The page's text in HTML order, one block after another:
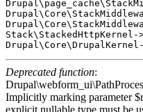
Deprecated function:
Implicitly marking parameter
explicit nullable type must be